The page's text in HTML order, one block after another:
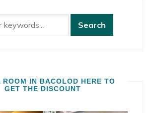
ROOM IN BACOLOD HERE TO
GET THE DISCOUNT